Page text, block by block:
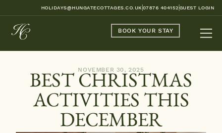
HOLIDAYS@HUNGATECOTTAGES.CO.UK 07876 404152 GUEST LOGIN
BOOK YOUR STAY
BEST CHRISTMAS
ACTIVITIES THIS
DECEMBER
NOVEMBER 30, 2025